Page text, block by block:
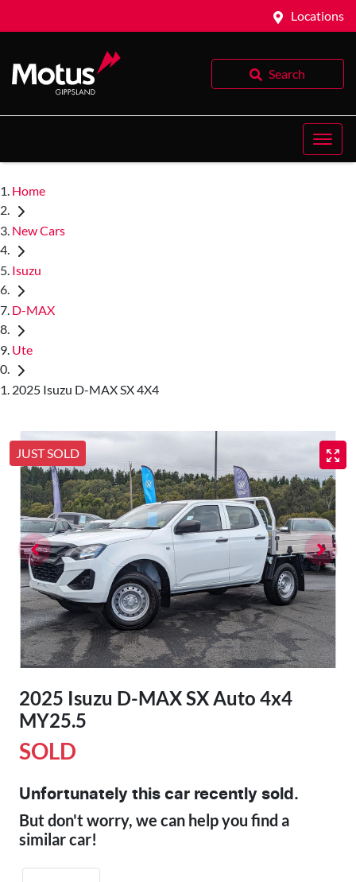
Locations
Search
Home
New Cars
Isuzu
D-MAX
Ute
2025 Isuzu D-MAX SX 4X4
JUST SOLD
2025 Isuzu D-MAXSX Auto 4x4
MY25.5
SOLD
Unfortunately this car recently sold.
But don't worry, we can help you find a
similarcar!